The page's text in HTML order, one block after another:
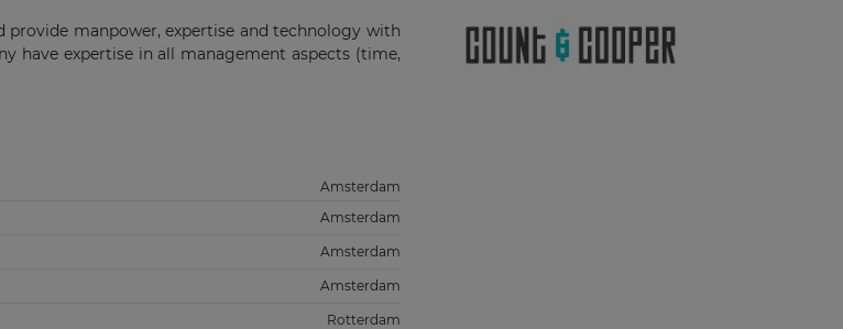
manpower, expertise and technology with
have expertise in all management aspects (time,
Amsterdam
Amsterdam
Amsterdam
Amsterdam
Rotterdam